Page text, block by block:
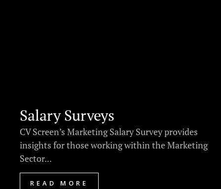
Salary Surveys
CV Screen’s Marketing Salary Survey provides
insights for those working within the Marketing
Sector...
READ MORE